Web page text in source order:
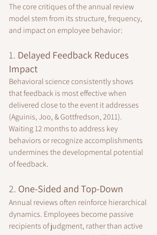
The core critiques of the annual review
model stem from its structure, frequency,
and impact on employee behavior:
1. Delayed Feedback Reduces
Impact
Behavioral science consistently shows
that feedback is most effective when
delivered close to the event it addresses
(Aguinis, Joo, & Gottfredson, 2011).
Waiting 12 months to address key
behaviors or recognize accomplishments
undermines the developmental potential
of feedback.
2. One-Sided and Top-Down
Annual reviews often reinforce hierarchical
dynamics. Employees become passive
recipients of judgment, rather than active